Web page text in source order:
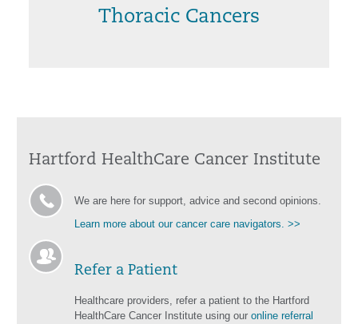
Thoracic Cancers
Hartford HealthCare Cancer Institute
We are here for support, advice and second opinions.
Learn more about our cancer care navigators. >>
Refer a Patient
Healthcare providers, refer a patient to the Hartford
HealthCare Cancer Institute using our online referral